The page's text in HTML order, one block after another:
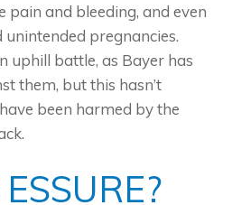
pain and bleeding, and even
pregnancies.
uphill battle, as Bayer has
them, but this hasn’t
been harmed by the